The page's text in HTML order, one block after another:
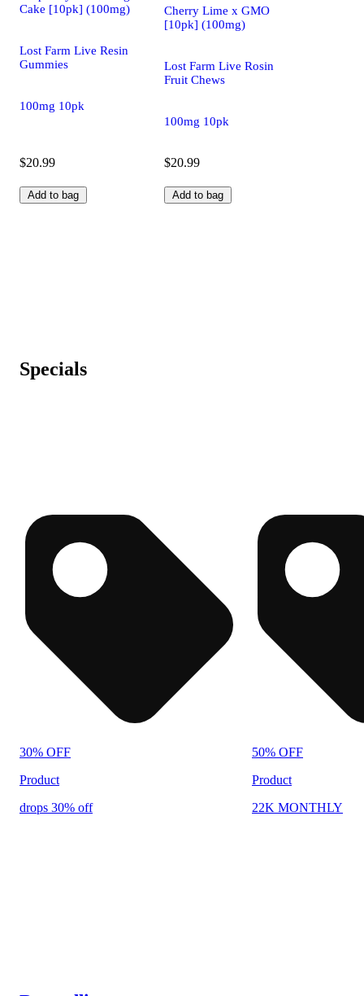
Cake [10pk] (100mg)
Lost Farm Live Resin
Gummies
100mg 10pk
$20.99
Add to bag
Cherry Lime x GMO
[10pk] (100mg)
Lost Farm Live Rosin
Fruit Chews
100mg 10pk
$20.99
Add to bag
Specials
30% OFF
Product
drops 30% off
50% OFF
Product
22K MONTHLY